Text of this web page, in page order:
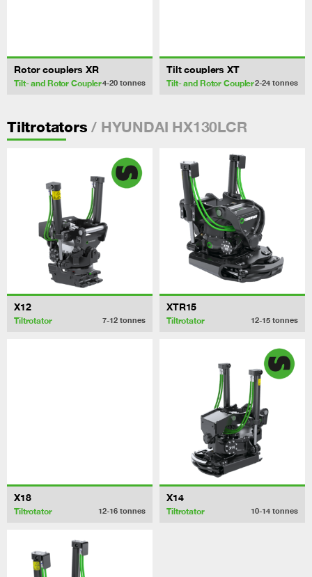
Rotor couplers XR
Tilt- and Rotor Coupler4-20 tonnes
Tilt couplers XT
Tilt- and Rotor Coupler2-24 tonnes
Tiltrotators / HYUNDAI HX130LCR
X12
Tiltrotator 7-12 tonnes
XTR15
Tiltrotator 12-15 tonnes
X18
Tiltrotator 12-16 tonnes
X14
Tiltrotator 10-14 tonnes